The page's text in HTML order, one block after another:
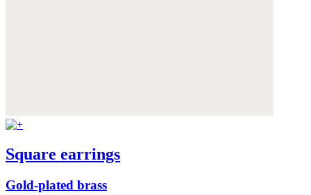
Square earrings
Gold-plated brass